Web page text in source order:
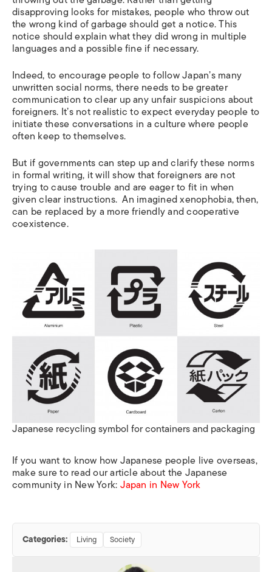
disapproving looks for mistakes, people who throw out
the wrong kind of garbage should get a notice. This
notice should explain what they did wrong in multiple
languages and a possible fine if necessary.
Indeed, to encourage people to follow Japan’s many
unwritten social norms, there needs to be greater
communication to clear up any unfair suspicions about
foreigners. It’s not realistic to expect everyday people to
initiate these conversations in a culture where people
often keep to themselves.
But if governments can step up and clarify these norms
in formal writing, it will show that foreigners are not
trying to cause trouble and are eager to fit in when
given clear instructions. An imagined xenophobia, then,
can be replaced by a more friendly and cooperative
coexistence.
Japanese recycling symbol for containers and packaging
If you want to know how Japanese people live overseas,
make sure to read our article about the Japanese
community in New York:Japan in New York
Categories: Living Society